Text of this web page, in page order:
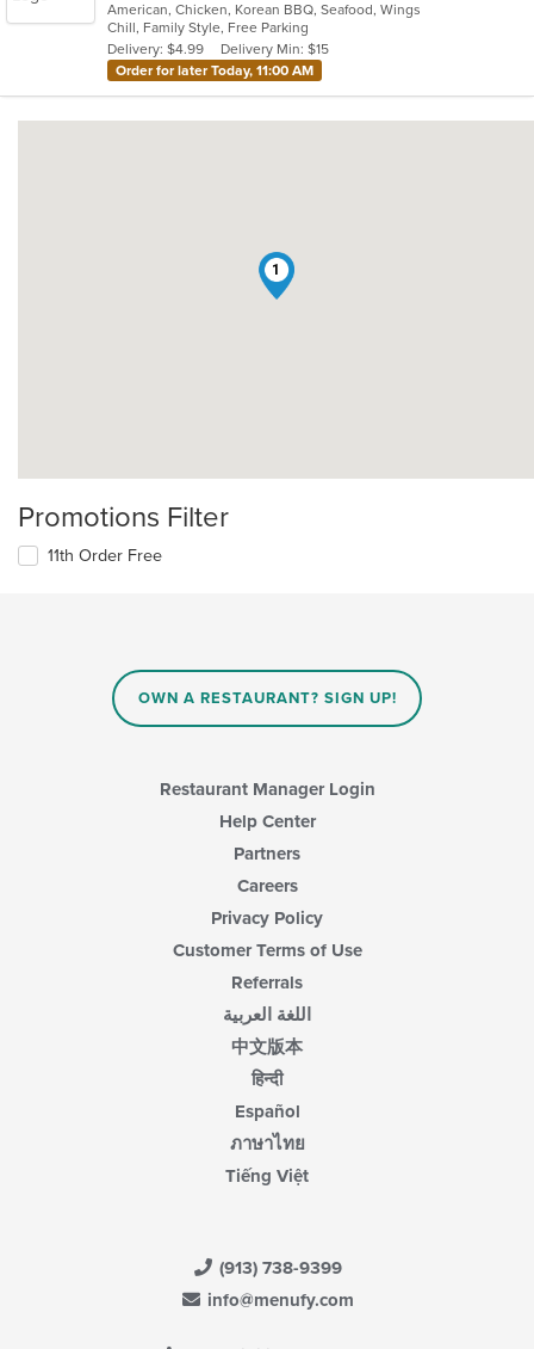
of
5
stars.
American, Chicken, Korean BBQ, Seafood, Wings
Chill, Family Style, Free Parking
Delivery: $4.99
Delivery Min: $15
Order for later Today, 11:00 AM
1
Promotions Filter
11th Order Free
OWN A RESTAURANT? SIGN UP!
Restaurant Manager Login
Help Center
Partners
Careers
Privacy Policy
Customer Terms of Use
Referrals
اللغة العربية
中文版本
हिन्दी
Español
ภาษาไทย
Tiếng Việt
(913) 738-9399
info@menufy.com